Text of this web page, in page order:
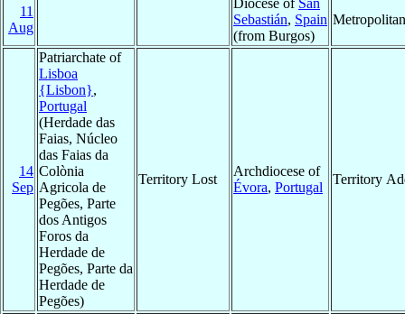
11
Aug
Diocese of San
Sebastián, Spain
(from Burgos)
14
Sep
Patriarchate of
Lisboa
{Lisbon},
Portugal
(Herdade das
Faias, Núcleo
das Faias da
Colònia
Agricola de
Pegões, Parte
dos Antigos
Foros da
Herdade de
Pegões, Parte da
Herdade de
Pegões)
Territory Lost
Archdiocese of
Évora, Portugal
Territory